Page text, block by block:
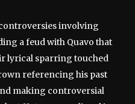
involving
a feud with Quavo that
lyrical sparring touched
referencing his past
making controversial